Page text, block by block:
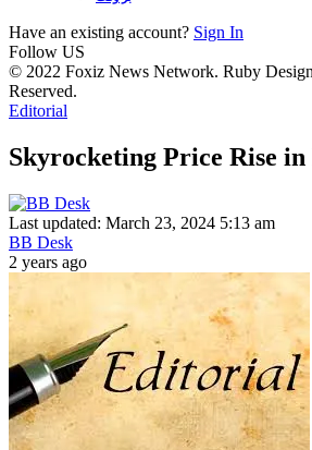
Have an existing account? Sign In
Follow US
© 2022 Foxiz News Network. Ruby
Reserved.
Editorial
Skyrocketing Price Rise in
Last updated: March 23, 2024 5:13 am
BB Desk
2 years ago